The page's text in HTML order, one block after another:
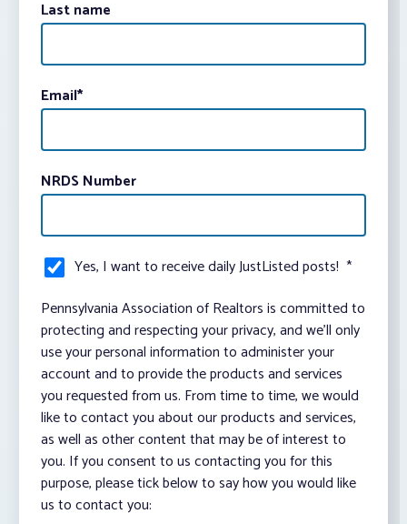
Last name
Email*
NRDS Number
Yes, I want to receive daily JustListed posts! *
Pennsylvania Association of Realtors is committed to
protecting and respecting your privacy, and we’ll only
use your personal information to administer your
account and to provide the products and services
you requested from us. From time to time, we would
like to contact you about our products and services,
as well as other content that may be of interest to
you. If you consent to us contacting you for this
purpose, please tick below to say how you would like
us to contact you: